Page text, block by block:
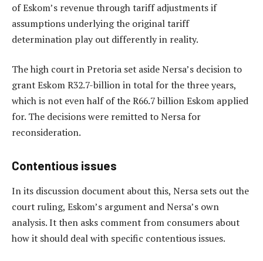
of Eskom’s revenue through tariff adjustments if
assumptions underlying the original tariff
determination play out differently in reality.
The high court in Pretoria set aside Nersa’s decision to
grant Eskom R32.7-billion in total for the three years,
which is not even half of the R66.7 billion Eskom applied
for. The decisions were remitted to Nersa for
reconsideration.
Contentious issues
In its discussion document about this, Nersa sets out the
court ruling, Eskom’s argument and Nersa’s own
analysis. It then asks comment from consumers about
how it should deal with specific contentious issues.